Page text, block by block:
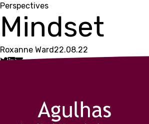
Perspectives
Mindset
Roxanne Ward22.08.22